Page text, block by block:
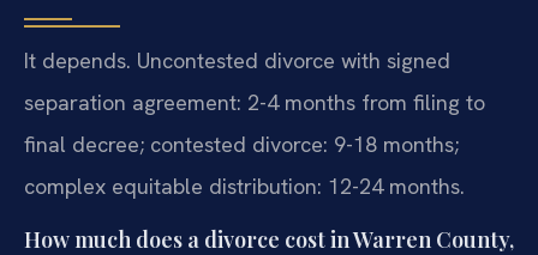
It depends. Uncontested divorce with signed
separation agreement: 2-4 months from filing to
final decree; contested divorce: 9-18 months;
complex equitable distribution: 12-24 months.
How much does a divorce cost in Warren County,